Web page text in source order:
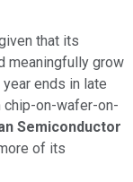
that its
meaningfully grow
ends in late
chip-on-wafer-on-
Semiconductor
of its